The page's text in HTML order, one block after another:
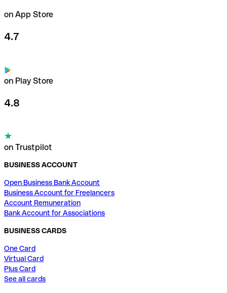
on App Store
4.7
on Play Store
4.8
on Trustpilot
BUSINESS ACCOUNT
Open Business Bank Account
Business Account for Freelancers
Account Remuneration
Bank Account for Associations
BUSINESS CARDS
One Card
Virtual Card
Plus Card
See all cards